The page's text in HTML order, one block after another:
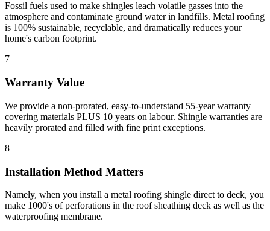
Fossil fuels used to make shingles leach volatile gasses into the
atmosphere and contaminate ground water in landfills. Metal roofing
is 100% sustainable, recyclable, and dramatically reduces your
home's carbon footprint.
7
Warranty Value
We provide a non-prorated, easy-to-understand 55-year warranty
covering materials PLUS 10 years on labour. Shingle warranties are
heavily prorated and filled with fine print exceptions.
8
Installation Method Matters
Namely, when you install a metal roofing shingle direct to deck, you
make 1000's of perforations in the roof sheathing deck as well as the
waterproofing membrane.